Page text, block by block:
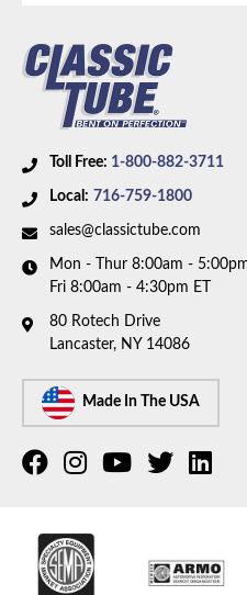
Toll Free: 1-800-882-3711
Local: 716-759-1800
sales@classictube.com
Mon - Thur 8:00am -
Fri 8:00am - 4:30pm ET
80 Rotech Drive
Lancaster, NY 14086
Made In The USA